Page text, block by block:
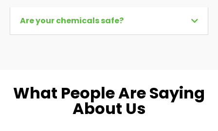
Are your chemicals safe?
What People Are Saying
About Us